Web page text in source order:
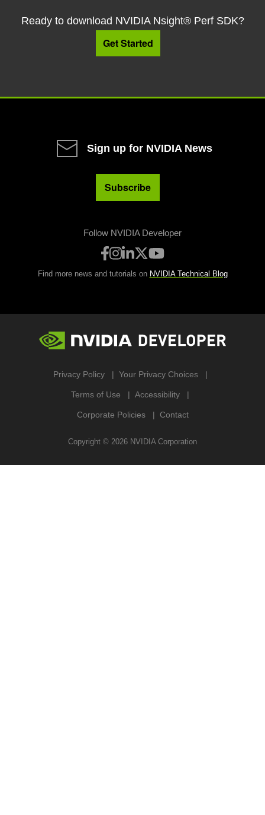
Ready to download NVIDIA Nsight® Perf SDK?
Get Started
Sign up for NVIDIA News
Subscribe
Follow NVIDIA Developer
Find more news and tutorials on NVIDIA Technical Blog
Privacy Policy Your Privacy Choices
Terms of Use Accessibility
Corporate Policies Contact
Copyright © 2026 NVIDIA Corporation